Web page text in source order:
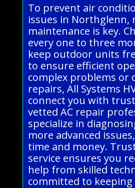
To prevent air
issues in Northglenn,
maintenance is key.
every one to three
keep outdoor units
to ensure efficient
complex problems or
repairs, All Systems
connect you with
vetted AC repair
specialize in
more advanced
time and money.
service ensures you
help from skilled
committed to keeping